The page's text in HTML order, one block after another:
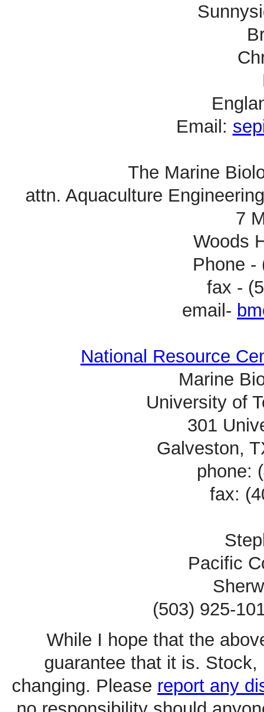
Email:
The Marine
attn. Aquaculture
7
Woods
Phone -
fax -
email-
National Resource
Marine
University of
301
Galveston,
phone:
fax:
Pacific
(503) 925-
While I hope that the
guarantee that it is.
changing. Please report any